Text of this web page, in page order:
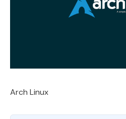
Arch Linux